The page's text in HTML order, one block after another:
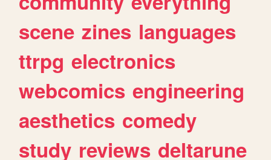
scene zines languages
ttrpg electronics
webcomics engineering
aesthetics comedy
study reviews deltarune